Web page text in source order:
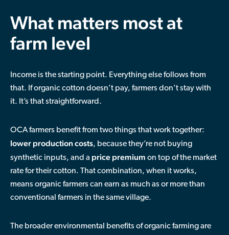
What matters most at
farm level
Income is the starting point. Everything else follows from
that. If organic cotton doesn’t pay, farmers don’t stay with
it. It’s that straightforward.
OCA farmers benefit from two things that work together:
lower production costs, because they’re not buying
synthetic inputs, and a price premium on top of the market
rate for their cotton. That combination, when it works,
means organic farmers can earn as much as or more than
conventional farmers in the same village.
The broader environmental benefits of organic farming are